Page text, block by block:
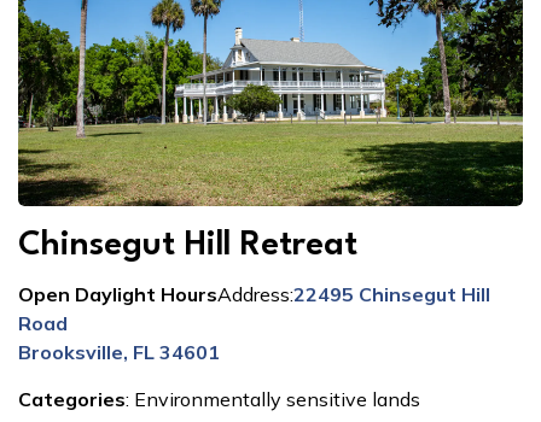
Chinsegut Hill Retreat
Open Daylight HoursAddress:22495 Chinsegut Hill
Road
Brooksville, FL 34601
Categories: Environmentally sensitive lands